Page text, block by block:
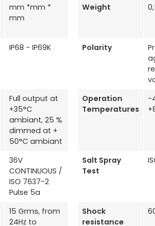
mm *mm *
mm
Weight
IP68 - IP69K Polarity
Full output at
+35°C
ambiant, 25 %
dimmed at +
50°C ambiant
Operation
Temperatures
-
36V
CONTINUOUS /
ISO 7637-2
Pulse 5a
Salt Spray
Test
15 Grms, from
24Hz to
Shock
resistance